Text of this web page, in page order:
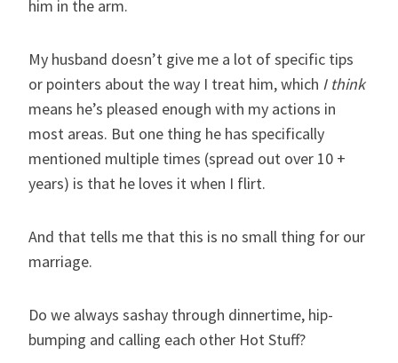
him in the arm.
My husband doesn’t give me a lot of specific tips
or pointers about the way I treat him, which I think
means he’s pleased enough with my actions in
most areas. But one thing he has specifically
mentioned multiple times (spread out over 10 +
years) is that he loves it when I flirt.
And that tells me that this is no small thing for our
marriage.
Do we always sashay through dinnertime, hip-
bumping and calling each other Hot Stuff?